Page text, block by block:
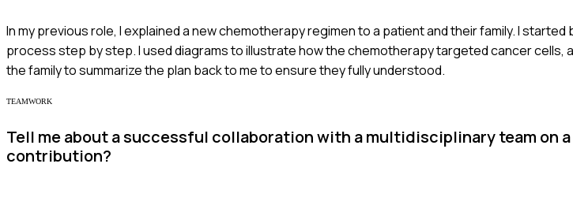
In my previous role, I explained a new chemotherapy regimen to a patient and their family. I
process step by step. I used diagrams to illustrate how the chemotherapy targeted cancer cells,
the family to summarize the plan back to me to ensure they fully understood.
TEAMWORK
Tell me about a successful collaboration with a multidisciplinary team on
contribution?